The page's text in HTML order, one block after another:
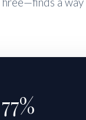
77%